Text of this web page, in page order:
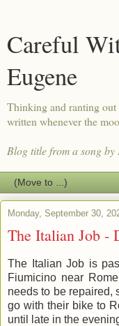
Careful
Eugene
Thinking and ranting
written whenever the
Blog title from a song by
Monday, September 30,
The Italian Job -
The Italian Job is
Fiumicino near
needs to be repaired,
go with their bike to
until late in the